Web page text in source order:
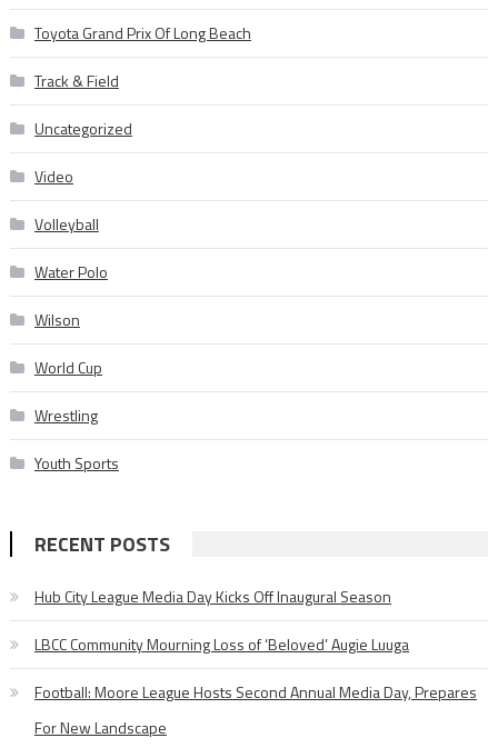
Toyota Grand Prix Of Long Beach
Track & Field
Uncategorized
Video
Volleyball
Water Polo
Wilson
World Cup
Wrestling
Youth Sports
RECENT POSTS
Hub City League Media Day Kicks Off Inaugural Season
LBCC Community Mourning Loss of ‘Beloved’ Augie Luuga
Football: Moore League Hosts Second Annual Media Day, Prepares
For New Landscape